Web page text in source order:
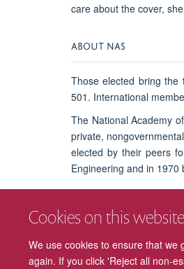
Cookies on this website
We use cookies to ensure that we
again. If you click 'Reject all non-
care about the cover,
ABOUT NAS
Those elected bring the
501. International
The National Academy
private,
elected by their peers
Engineering and in 1970
Find out more about